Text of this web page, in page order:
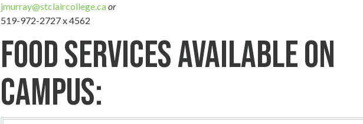
jmurray@stclaircollege.caor
519-972-2727 x 4562
Food Services Available on
Campus: